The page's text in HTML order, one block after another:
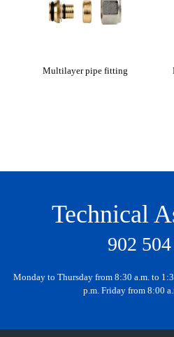
Multilayer pipe fitting
Technical
902
Monday to Thursday from 8:30 a.m. to
p.m. Friday from 8:00